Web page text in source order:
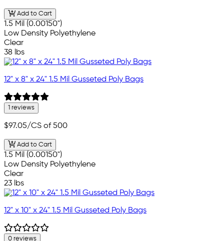
Add to Cart
1.5 Mil (0.00150")
Low Density Polyethylene
Clear
38 lbs
12" x 8" x 24" 1.5 Mil Gusseted Poly Bags
1 reviews
$97.05/CS of 500
Add to Cart
1.5 Mil (0.00150")
Low Density Polyethylene
Clear
23 lbs
12" x 10" x 24" 1.5 Mil Gusseted Poly Bags
0 reviews